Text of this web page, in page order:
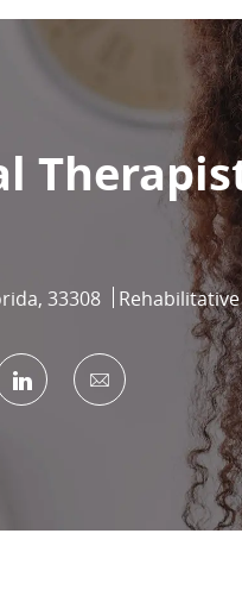
33308 Category
via twitter
Share via LinkedIn
Share via